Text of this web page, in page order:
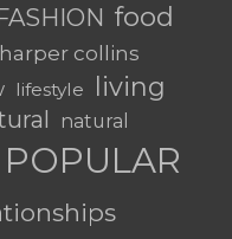
food
harper collins
lifestyle living
natural
POPULAR